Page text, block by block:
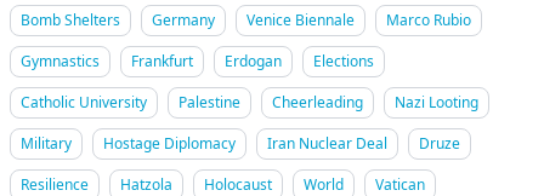
Bomb Shelters
Germany Venice Biennale
Marco Rubio
Gymnastics
Frankfurt Erdogan
Elections
Catholic University
Palestine Cheerleading
Nazi Looting
Military
Hostage Diplomacy Iran Nuclear Deal
Druze
Resilience
Hatzola Holocaust World
Vatican